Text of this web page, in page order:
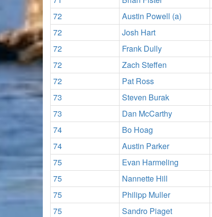
72
Austin Powell (a)
72
Josh Hart
72
Frank Dully
72
Zach Steffen
72
Pat Ross
73
Steven Burak
73
Dan McCarthy
74
Bo Hoag
74
Austin Parker
75
Evan Harmeling
75
Nannette Hill
75
Philipp Muller
75
Sandro Piaget